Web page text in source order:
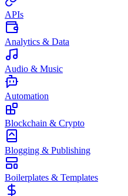
APIs
Analytics & Data
Audio & Music
Automation
Blockchain & Crypto
Blogging & Publishing
Boilerplates & Templates